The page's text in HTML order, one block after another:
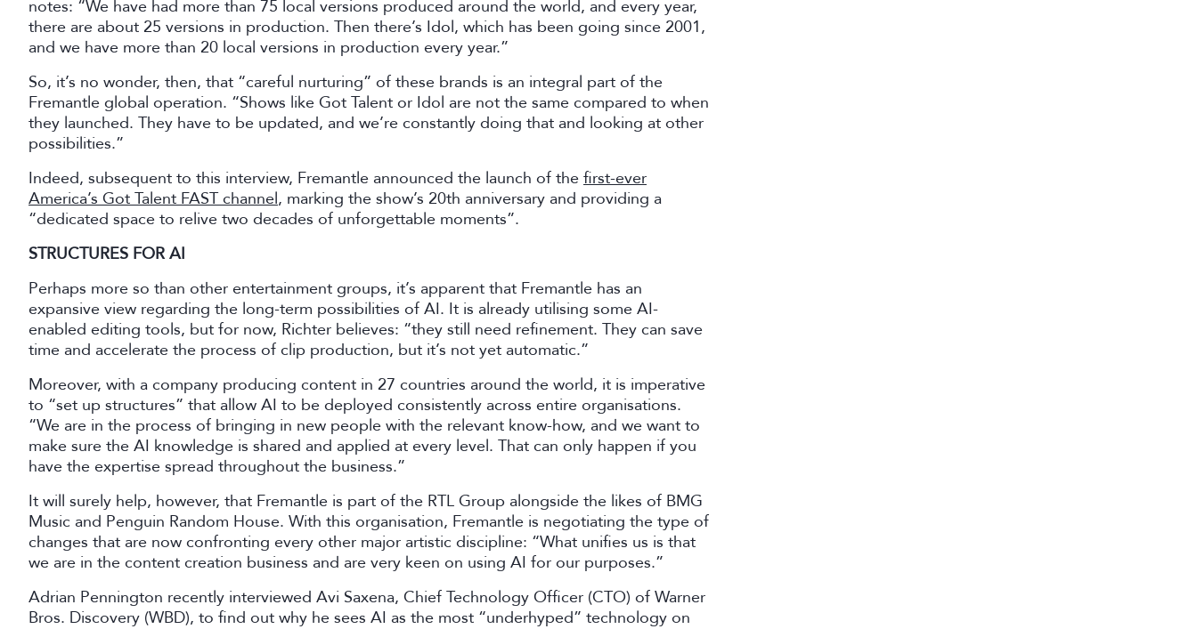
notes: “We have had more than 75 local versions produced around the world, and every year,
there are about 25 versions in production. Then there’s Idol, which has been going since 2001,
and we have more than 20 local versions in production every year.”
So, it’s no wonder, then, that “careful nurturing” of these brands is an integral part of the
Fremantle global operation. “Shows like Got Talent or Idol are not the same compared to when
they launched. They have to be updated, and we’re constantly doing that and looking at other
possibilities.”
Indeed, subsequent to this interview, Fremantle announced the launch of the first-ever
America’s Got Talent FAST channel, marking the show’s 20th anniversary and providing a
“dedicated space to relive two decades of unforgettable moments”.
STRUCTURES FOR AI
Perhaps more so than other entertainment groups, it’s apparent that Fremantle has an
expansive view regarding the long-term possibilities of AI. It is already utilising some AI-
enabled editing tools, but for now, Richter believes: “they still need refinement. They can save
time and accelerate the process of clip production, but it’s not yet automatic.”
Moreover, with a company producing content in 27 countries around the world, it is imperative
to “set up structures” that allow AI to be deployed consistently across entire organisations.
“We are in the process of bringing in new people with the relevant know-how, and we want to
make sure the AI knowledge is shared and applied at every level. That can only happen if you
have the expertise spread throughout the business.”
It will surely help, however, that Fremantle is part of the RTL Group alongside the likes of BMG
Music and Penguin Random House. With this organisation, Fremantle is negotiating the type of
changes that are now confronting every other major artistic discipline: “What unifies us is that
we are in the content creation business and are very keen on using AI for our purposes.”
Adrian Pennington recently interviewed Avi Saxena, Chief Technology Officer (CTO) of Warner
Bros. Discovery (WBD), to find out why he sees AI as the most “underhyped” technology on